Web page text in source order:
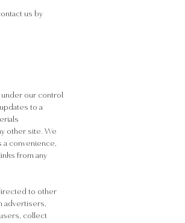
us by
under our control
to a
other site. We
convenience,
from any
to other
advertisers,
collect